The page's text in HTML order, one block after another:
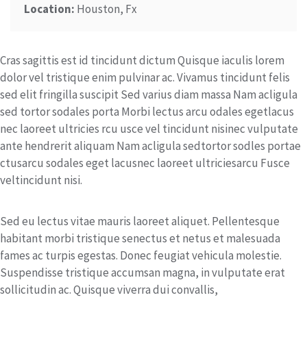
Location: Houston, Fx
Cras sagittis est id tincidunt dictum Quisque iaculis lorem
dolor vel tristique enim pulvinar ac. Vivamus tincidunt felis
sed elit fringilla suscipit Sed varius diam massa Nam acligula
sed tortor sodales porta Morbi lectus arcu odales egetlacus
nec laoreet ultricies rcu usce vel tincidunt nisinec vulputate
ante hendrerit aliquam Nam acligula sedtortor sodles portae
ctusarcu sodales eget lacusnec laoreet ultriciesarcu Fusce
veltincidunt nisi.
Sed eu lectus vitae mauris laoreet aliquet. Pellentesque
habitant morbi tristique senectus et netus et malesuada
fames ac turpis egestas. Donec feugiat vehicula molestie.
Suspendisse tristique accumsan magna, in vulputate erat
sollicitudin ac. Quisque viverra dui convallis,